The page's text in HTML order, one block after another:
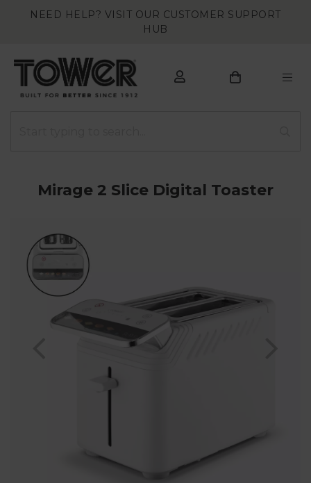
NEED HELP? VISIT OUR CUSTOMER SUPPORT
HUB
Mirage 2 Slice Digital Toaster
Previous